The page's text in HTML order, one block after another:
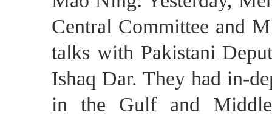
Central Committee and
talks with Pakistani
Ishaq Dar. They had in-
in the Gulf and Middle